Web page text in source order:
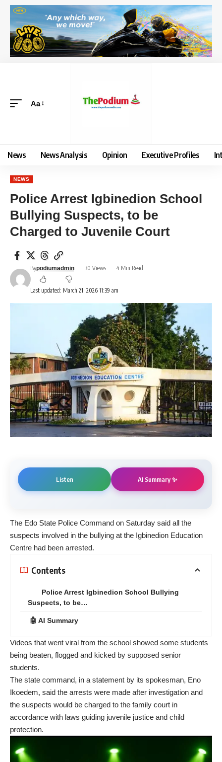
Aa
News News Analysis Opinion Executive Profiles
NEWS
Police Arrest Igbinedion School
Bullying Suspects, to be
Charged to Juvenile Court
Last updated: March 21, 2026 11:39 am
Bypodiumadmin 30 Views 4 Min Read
Listen AI Summary ✨
The Edo State Police Command on Saturday said all the
suspects involved in the bullying at the Igbinedion Education
Centre had been arrested.
Contents
Police Arrest Igbinedion School Bullying
Suspects, to be…
🤖 AI Summary
Videos that went viral from the school showed some students
being beaten, flogged and kicked by supposed senior
students.
The state command, in a statement by its spokesman, Eno
Ikoedem, said the arrests were made after investigation and
the suspects would be charged to the family court in
accordance with laws guiding juvenile justice and child
protection.